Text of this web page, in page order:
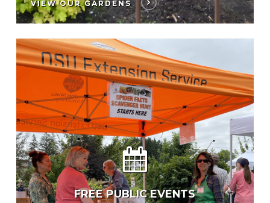
VIEW OUR GARDENS
FREE PUBLIC EVENTS